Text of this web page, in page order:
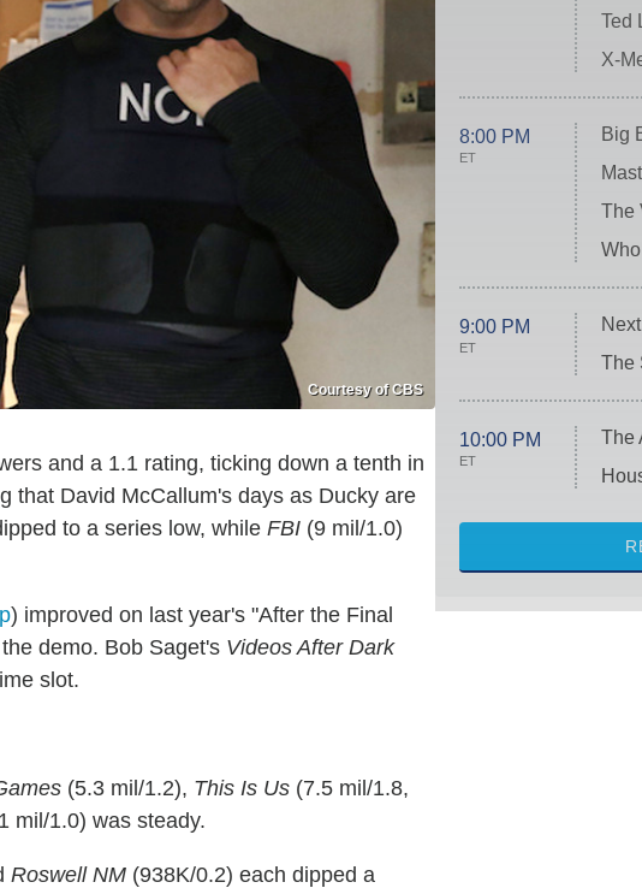
Courtesy of CBS
and a 1.1 rating, ticking down a tenth in
David McCallum's days as Ducky are
to a series low, while FBI (9 mil/1.0)
) improved on last year's "After the Final
demo. Bob Saget's Videos After Dark
slot.
(5.3 mil/1.2), This Is Us (7.5 mil/1.8,
mil/1.0) was steady.
Roswell NM (938K/0.2) each dipped a
Ted
X-
8:00 PM
ET
Big
The
9:00 PM
ET
The
10:00 PM
ET
The